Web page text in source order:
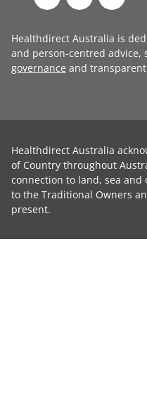
Healthdirect Australia is
and person-centred advice,
governance and transparent
Healthdirect Australia
of Country throughout
connection to land, sea and
to the Traditional Owners
present.